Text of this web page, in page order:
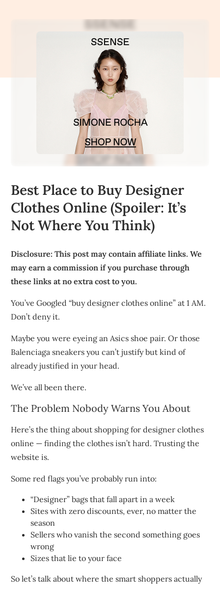
Best Place to Buy Designer
Clothes Online (Spoiler: It’s
Not Where You Think)
Disclosure: This post may contain affiliate links. We
may earn a commission if you purchase through
these links at no extra cost to you.
You’ve Googled “buy designer clothes online” at 1 AM.
Don’t deny it.
Maybe you were eyeing an Asics shoe pair. Or those
Balenciaga sneakers you can’t justify but kind of
already justified in your head.
We’ve all been there.
The Problem Nobody Warns You About
Here’s the thing about shopping for designer clothes
online — finding the clothes isn’t hard. Trusting the
website is.
Some red flags you’ve probably run into:
“Designer” bags that fall apart in a week
Sites with zero discounts, ever, no matter the
season
Sellers who vanish the second something goes
wrong
Sizes that lie to your face
So let’s talk about where the smart shoppers actually